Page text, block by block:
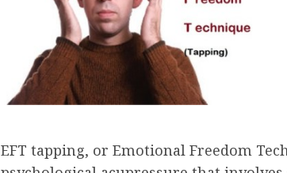
EFT tapping, or Emotional Freedom